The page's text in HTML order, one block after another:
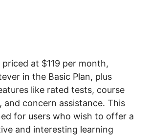
priced at $119 per month,
in the Basic Plan, plus
like rated tests, course
concern assistance. This
for users who wish to offer a
and interesting learning